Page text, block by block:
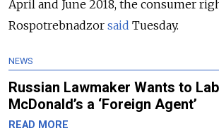
April and June 2018, the consumer
Rospotrebnadzor said Tuesday.
NEWS
Russian Lawmaker Wants to
McDonald’s a ‘Foreign Agent’
READ MORE